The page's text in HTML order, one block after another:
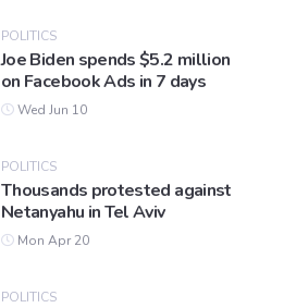
POLITICS
Joe Biden spends $5.2 million
on Facebook Ads in 7 days
Wed Jun 10
POLITICS
Thousands protested against
Netanyahu in Tel Aviv
Mon Apr 20
POLITICS